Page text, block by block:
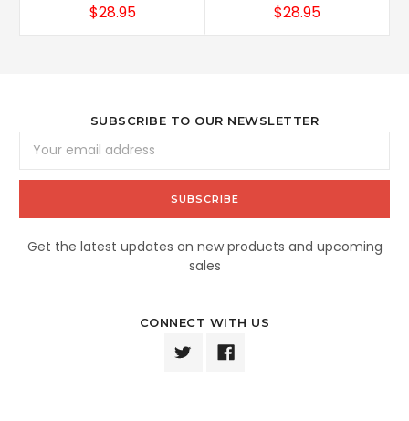
$28.95 $28.95
SUBSCRIBE TO OUR NEWSLETTER
Address
Get the latest updates on new products and upcoming
sales
CONNECT WITH US